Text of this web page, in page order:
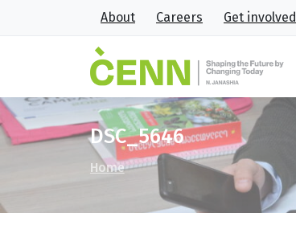
About Careers Get involved
DSC_5646
Home